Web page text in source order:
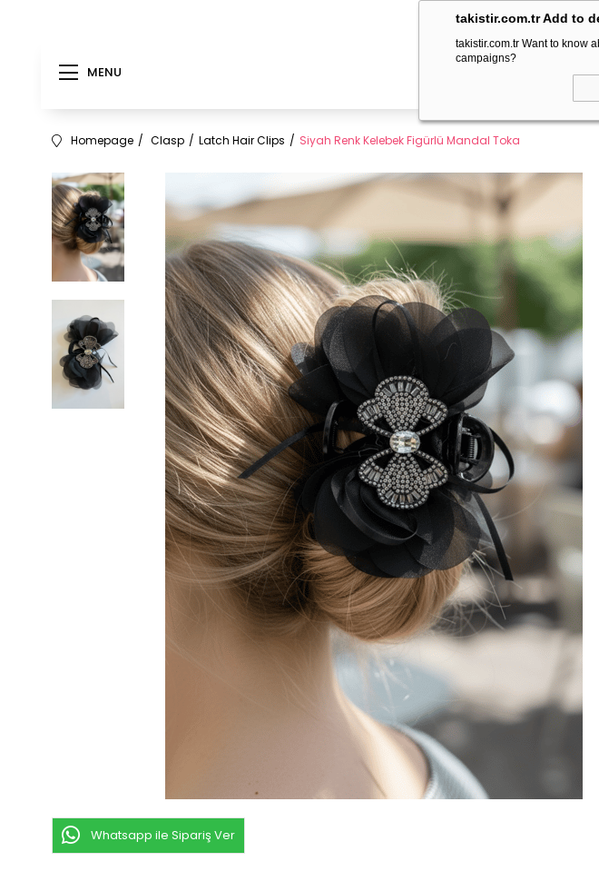
takistir.com.tr Add to
takistir.com.tr Want to know
campaigns?
delivery
MENU
Homepage Clasp Latch Hair Clips Siyah Renk Kelebek Figürlü Mandal Toka
Whatsapp ile Sipariş Ver